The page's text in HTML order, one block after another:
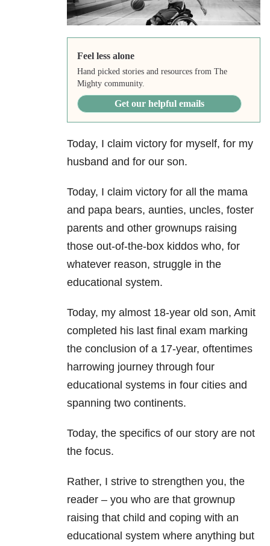
Feel less alone
Hand picked stories and resources from The
Mighty community.
Get our helpful emails
Today, I claim victory for myself, for my
husband and for our son.
Today, I claim victory for all the mama
and papa bears, aunties, uncles, foster
parents and other grownups raising
those out-of-the-box kiddos who, for
whatever reason, struggle in the
educational system.
Today, my almost 18-year old son, Amit
completed his last final exam marking
the conclusion of a 17-year, oftentimes
harrowing journey through four
educational systems in four cities and
spanning two continents.
Today, the specifics of our story are not
the focus.
Rather, I strive to strengthen you, the
reader – you who are that grownup
raising that child and coping with an
educational system where anything but